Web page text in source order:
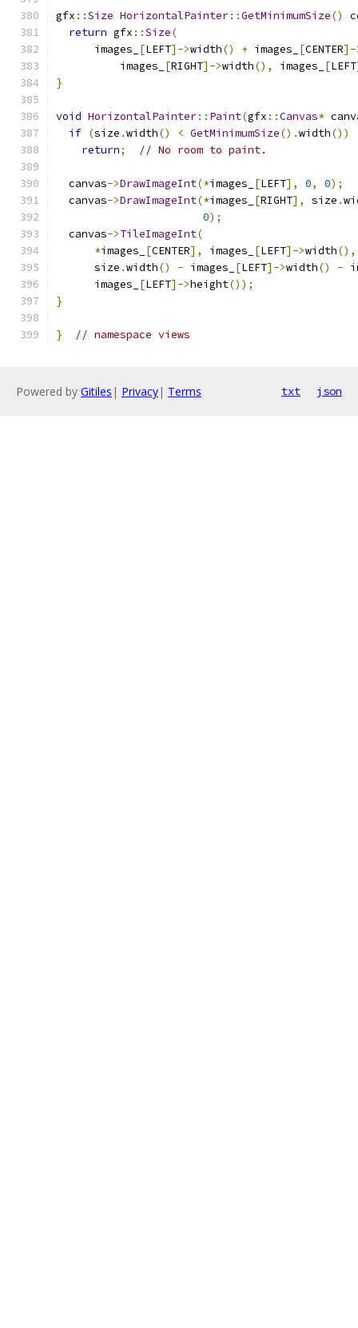
gfx ::Size HorizontalPainter::GetMinimumSize()
return gfx ::Size(
      images_
[LEFT]->width() + images_ [CENTER]-
          images_
[RIGHT]->width(), images_ [LEFT
}
void HorizontalPainter:: Paint(gfx ::Canvas*
if (size .width() < GetMinimumSize().width())
return; // No room to paint.
  canvas
->DrawImageInt(*images_ [LEFT], 0, 0);
  canvas
->DrawImageInt(*images_ [RIGHT], size .
0);
  canvas
->TileImageInt(
*images_ [CENTER], images_ [LEFT]->width(),
      size
.width() - images_ [LEFT]->width() -
      images_
[LEFT]->height());
}
} // namespace views
Powered by Gitiles | Privacy| Terms txt json